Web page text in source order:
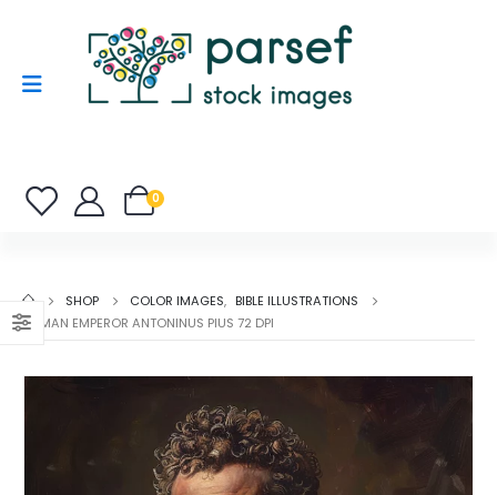
0
SHOP COLOR IMAGES, BIBLE ILLUSTRATIONS
ROMAN EMPEROR ANTONINUS PIUS 72 DPI